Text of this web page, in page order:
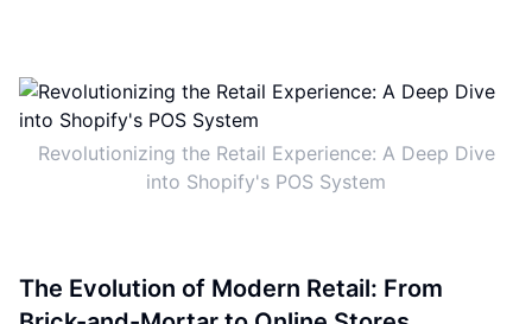
Revolutionizing the Retail Experience: A Deep Dive
into Shopify's POS System
The Evolution of Modern Retail: From